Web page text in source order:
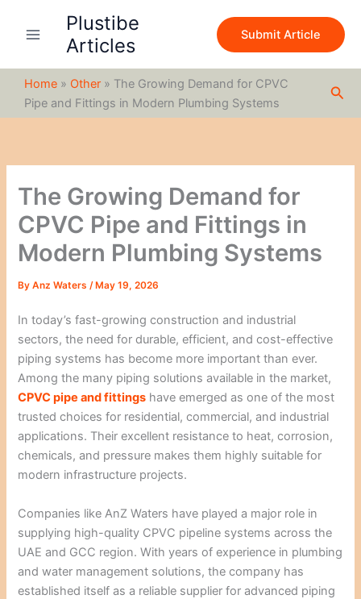
Plustibe
Articles
Submit Article
Home » Other » The Growing Demand for CPVC
Pipe and Fittings in Modern Plumbing Systems
The Growing Demand for
CPVC Pipe and Fittings in
Modern Plumbing Systems
ByAnz Waters/ May 19, 2026
In today’s fast-growing construction and industrial
sectors, the need for durable, efficient, and cost-effective
piping systems has become more important than ever.
Among the many piping solutions available in the market,
CPVC pipe and fittings have emerged as one of the most
trusted choices for residential, commercial, and industrial
applications. Their excellent resistance to heat, corrosion,
chemicals, and pressure makes them highly suitable for
modern infrastructure projects.
Companies likeAnZ Waters have played a major role in
supplying high-quality CPVC pipeline systems across the
UAE and GCC region. With years of experience in plumbing
and water management solutions, the company has
established itself as a reliable supplier for advanced piping
c